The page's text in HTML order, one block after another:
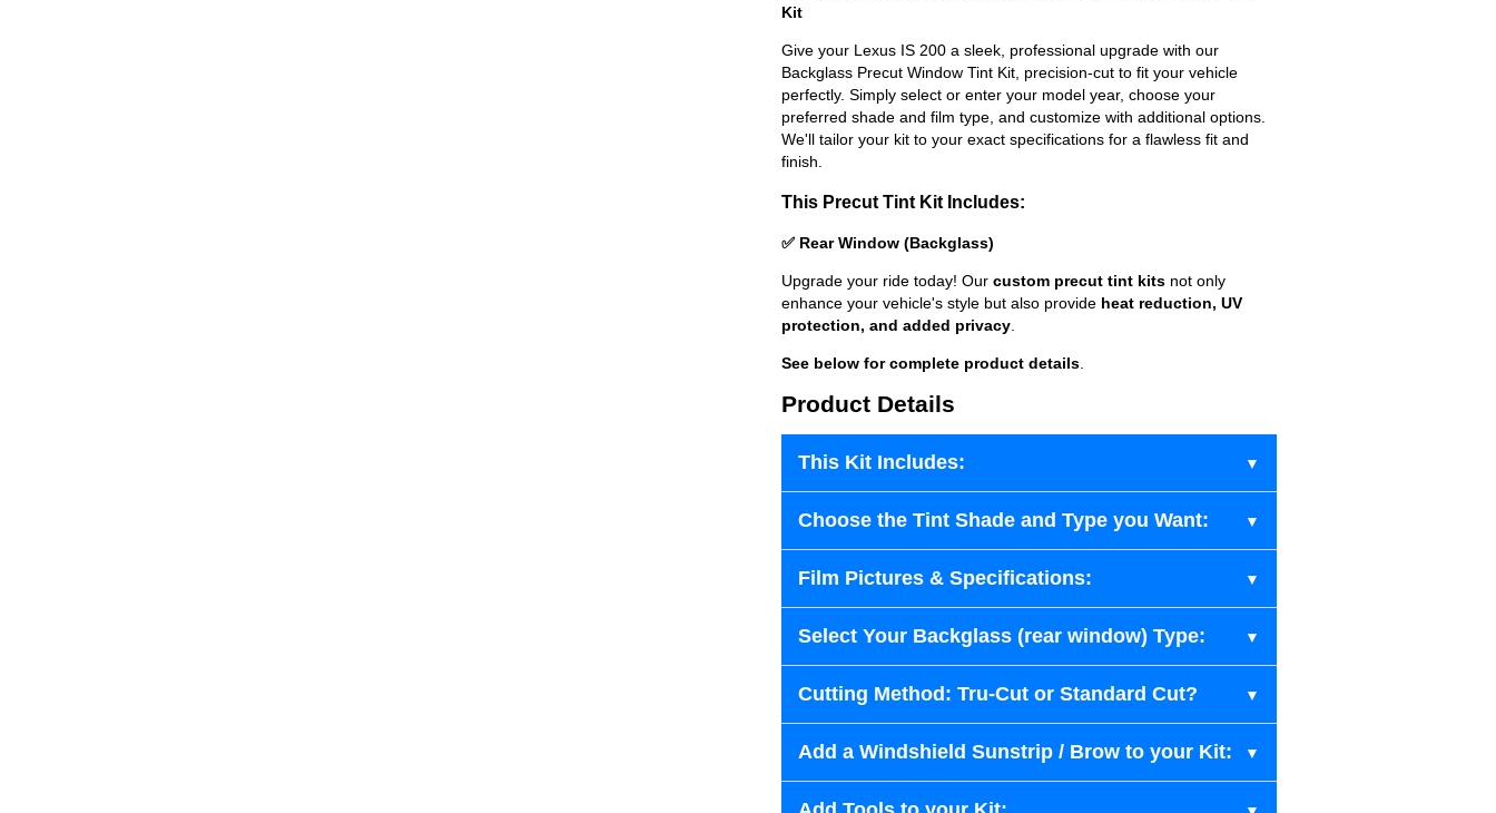
Kit
Give your Lexus IS 200 a sleek, professional upgrade with our
Backglass Precut Window Tint Kit, precision-cut to fit your vehicle
perfectly. Simply select or enter your model year, choose your
preferred shade and film type, and customize with additional options.
We'll tailor your kit to your exact specifications for a flawless fit and
finish.
This Precut Tint Kit Includes:
✅ Rear Window (Backglass)
Upgrade your ride today! Our custom precut tint kits not only
enhance your vehicle's style but also provide heat reduction, UV
protection, and added privacy
See below for complete product details
Product Details
This Kit Includes:
Choose the Tint Shade and Type you Want:
Film Pictures & Specifications:
Select Your Backglass (rear window) Type:
Cutting Method: Tru-Cut or Standard Cut?
Add a Windshield Sunstrip / Brow to your Kit: